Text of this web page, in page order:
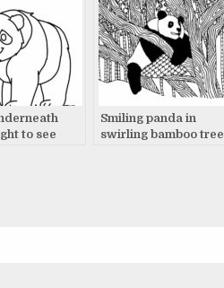
to see
Smiling panda in
swirling bamboo tree